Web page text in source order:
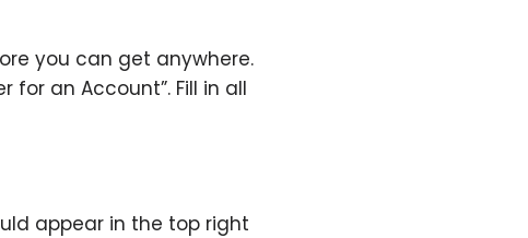
you can get anywhere.
for an Account”. Fill in all
appear in the top right